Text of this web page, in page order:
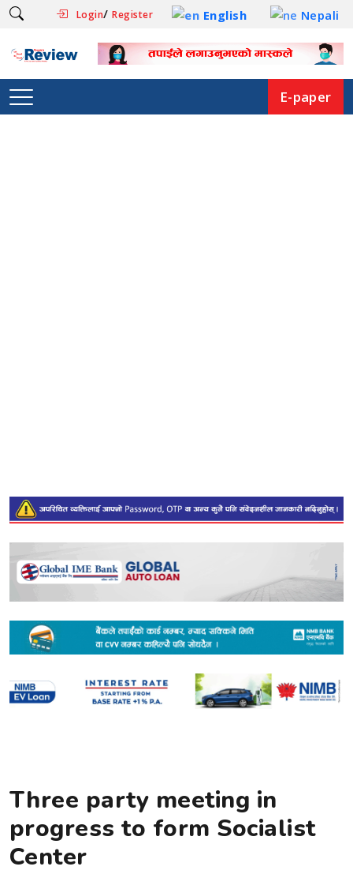
Login/Register English Nepali
E-paper
Three party meeting in
progress to form Socialist
Center